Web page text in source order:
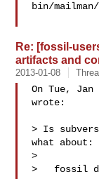
bin/
Re: [fossil-
artifacts and
2013-01-08
On Tue,
wrote:
> Is
what about:
>
>   fossil